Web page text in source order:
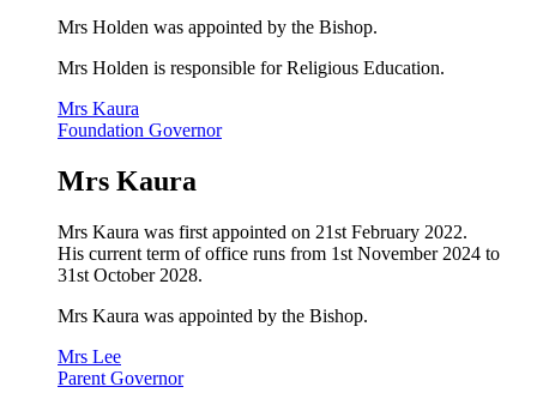
Mrs Holden was appointed by the Bishop.
Mrs Holden is responsible for Religious Education.
Mrs Kaura
Foundation Governor
Mrs Kaura
Mrs Kaura was first appointed on 21st February 2022.
His current term of office runs from 1st November 2024 to
31st October 2028.
Mrs Kaura was appointed by the Bishop.
Mrs Lee
Parent Governor